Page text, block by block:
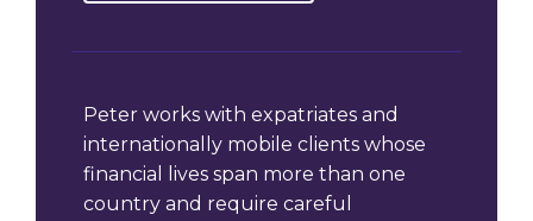
Peter works with expatriates and
internationally mobile clients whose
financial lives span more than one
country and require careful